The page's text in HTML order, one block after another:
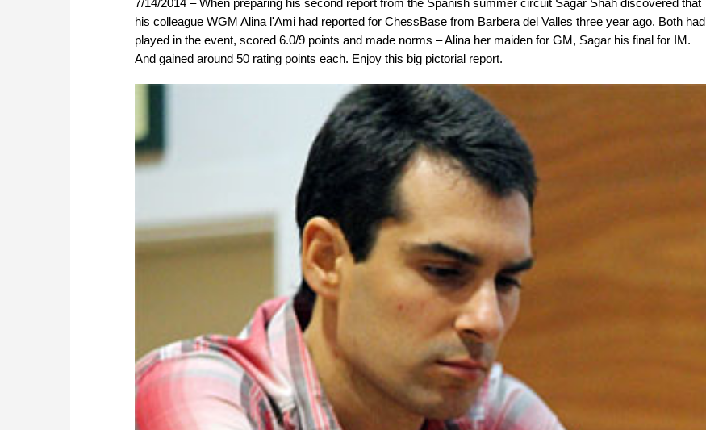
his colleague WGM Alina l'Ami had reported for ChessBase from Barbera del Valles three year ago. Both had
played in the event, scored 6.0/9 points and made norms – Alina her maiden for GM, Sagar his final for IM.
And gained around 50 rating points each. Enjoy this big pictorial report.